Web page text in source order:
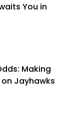
You in
Making
Jayhawks